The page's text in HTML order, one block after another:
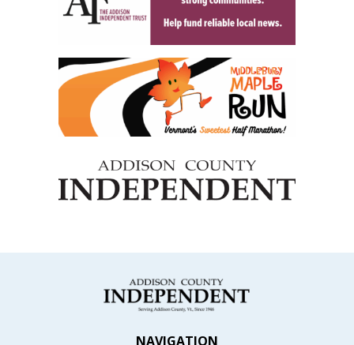
NAVIGATION